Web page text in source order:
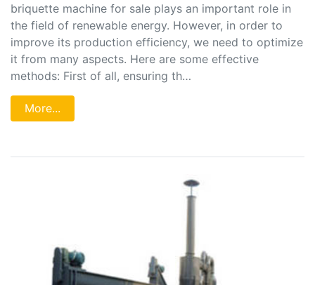
briquette machine for sale plays an important role in
the field of renewable energy. However, in order to
improve its production efficiency, we need to optimize
it from many aspects. Here are some effective
methods: First of all, ensuring th…
More...